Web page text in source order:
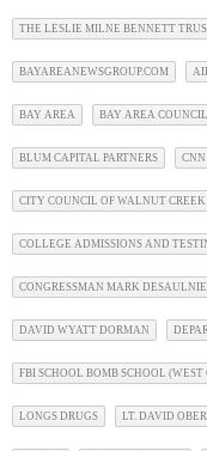
THE LESLIE MILNE BENNETT
BAYAREANEWSGROUP.COM
BAY AREA BAY AREA COUNCIL
BLUM CAPITAL PARTNERS CNN
CITY COUNCIL OF WALNUT CREEK
COLLEGE ADMISSIONS AND
CONGRESSMAN MARK
DAVID WYATT DORMAN
FBI SCHOOL BOMB SCHOOL (WEST
LONGS DRUGS LT. DAVID